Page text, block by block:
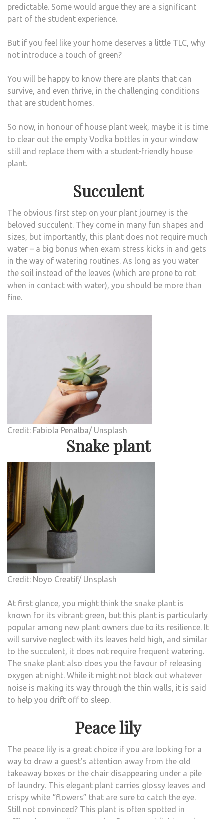
predictable. Some would argue they are a significant
part of the student experience.
But if you feel like your home deserves a little TLC, why
not introduce a touch of green?
You will be happy to know there are plants that can
survive, and even thrive, in the challenging conditions
that are student homes.
So now, in honour of house plant week, maybe it is time
to clear out the empty Vodka bottles in your window
still and replace them with a student-friendly house
plant.
Succulent
The obvious first step on your plant journey is the
beloved succulent. They come in many fun shapes and
sizes, but importantly, this plant does not require much
water – a big bonus when exam stress kicks in and gets
in the way of watering routines. As long as you water
the soil instead of the leaves (which are prone to rot
when in contact with water), you should be more than
fine.
Credit: Fabiola Penalba/ Unsplash
Snake plant
Credit: Noyo Creatif/ Unsplash
At first glance, you might think the snake plant is
known for its vibrant green, but this plant is particularly
popular among new plant owners due to its resilience. It
will survive neglect with its leaves held high, and similar
to the succulent, it does not require frequent watering.
The snake plant also does you the favour of releasing
oxygen at night. While it might not block out whatever
noise is making its way through the thin walls, it is said
to help you drift off to sleep.
Peace lily
The peace lily is a great choice if you are looking for a
way to draw a guest’s attention away from the old
takeaway boxes or the chair disappearing under a pile
of laundry. This elegant plant carries glossy leaves and
crispy white “flowers” that are sure to catch the eye.
Still not convinced? This plant is often spotted in